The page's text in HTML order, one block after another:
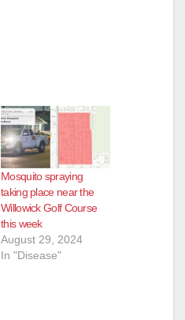
Mosquito spraying
taking place near the
Willowick Golf Course
this week
August 29, 2024
In "Disease"